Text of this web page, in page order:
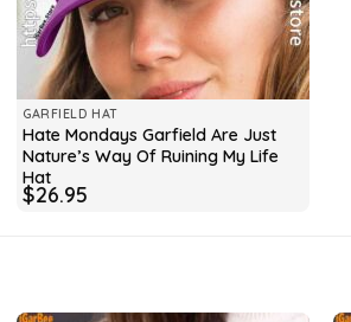
GARFIELD HAT
Hate Mondays Garfield Are Just
Nature’s Way Of Ruining My Life
Hat
$26.95